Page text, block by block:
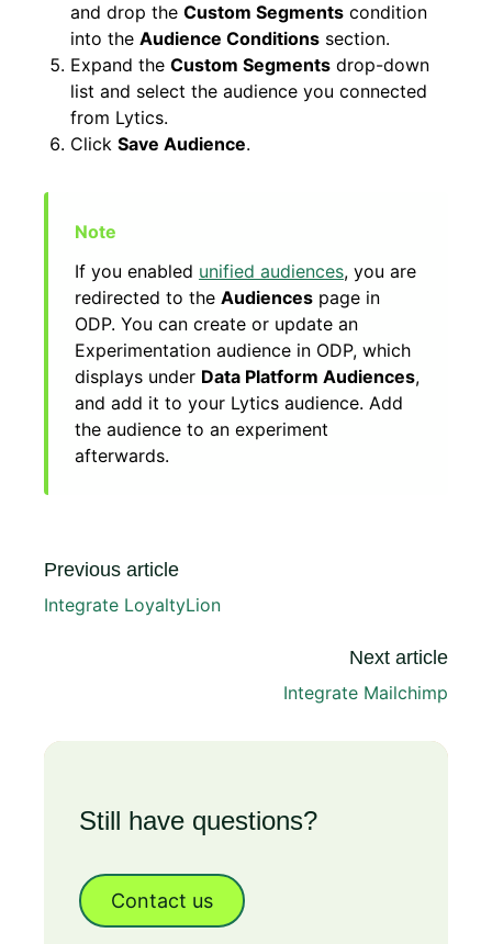
and drop the Custom Segments condition
into the Audience Conditions section.
Expand the Custom Segments drop-down
list and select the audience you connected
from Lytics.
Click Save Audience.
If you enabled unified audiences, you are
redirected to the Audiences page in
ODP. You can create or update an
Experimentation audience in ODP, which
displays under Data Platform Audiences,
and add it to your Lytics audience. Add
the audience to an experiment
afterwards.
Previous article
Integrate LoyaltyLion
Next article
Integrate Mailchimp
Still have questions?
Contact us